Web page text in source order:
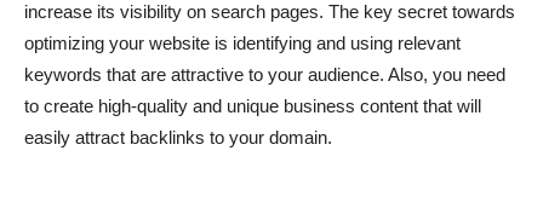
increase its visibility on search pages. The key secret towards
optimizing your website is identifying and using relevant
keywords that are attractive to your audience. Also, you need
to create high-quality and unique business content that will
easily attract backlinks to your domain.